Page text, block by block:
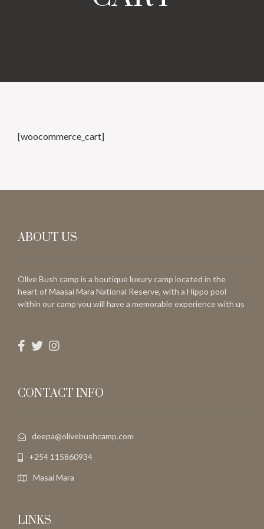
[woocommerce_cart]
ABOUT US
Olive Bush camp is a boutique luxury camp located in the
heart of Maasai Mara National Reserve, with a Hippo pool
within our camp you will have a memorable experience with us
CONTACT INFO
deepa@olivebushcamp.com
+254 115860934
Masai Mara
LINKS